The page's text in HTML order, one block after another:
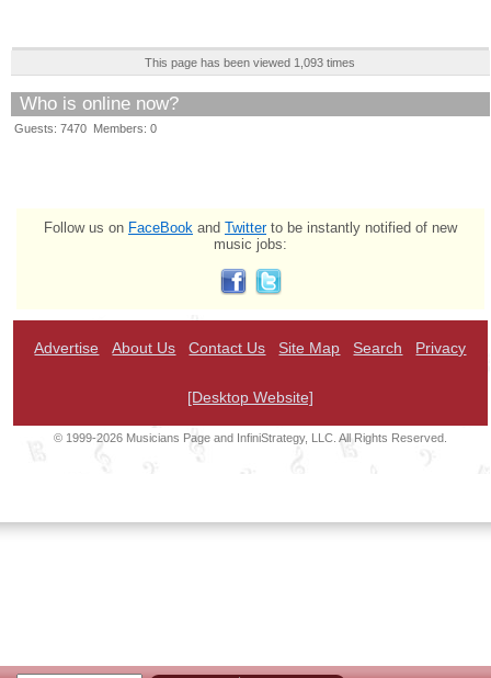
This page has been viewed 1,093 times
Who is online now?
Guests: 7470 Members: 0
Follow us on FaceBook and Twitterto be instantly notified of new
music jobs:
Advertise About Us Contact Us Site Map Search Privacy
[Desktop Website]
© 1999-2026 Musicians Page and InfiniStrategy, LLC. All Rights Reserved.